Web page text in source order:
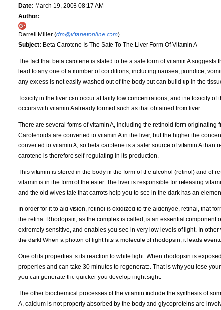
Date: March 19, 2008 08:17 AM
Author:
Darrell Miller (dm@vitanetonline.com)
Subject: Beta Carotene Is The Safe To The Liver Form Of Vitamin A
The fact that beta carotene is stated to be a safe form of vitamin A
lead to any one of a number of conditions, including nausea, jaundice,
any excess is not easily washed out of the body but can build up in the
Toxicity in the liver can occur at fairly low concentrations, and the toxicity
occurs with vitamin A already formed such as that obtained from liver.
There are several forms of vitamin A, including the retinoid form
Carotenoids are converted to vitamin A in the liver, but the higher the
converted to vitamin A, so beta carotene is a safer source of vitamin A than
carotene is therefore self-regulating in its production.
This vitamin is stored in the body in the form of the alcohol (retinol) and of
vitamin is in the form of the ester. The liver is responsible for releasing
and the old wives tale that carrots help you to see in the dark has an
In order for it to aid vision, retinol is oxidized to the aldehyde, retinal, that
the retina. Rhodopsin, as the complex is called, is an essential component
extremely sensitive, and enables you see in very low levels of light. In
the dark! When a photon of light hits a molecule of rhodopsin, it leads
One of its properties is its reaction to white light. When rhodopsin is
properties and can take 30 minutes to regenerate. That is why you lose
you can generate the quicker you develop night sight.
The other biochemical processes of the vitamin include the synthesis of
A, calcium is not properly absorbed by the body and glycoproteins are